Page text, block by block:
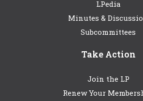
LPedia
Minutes &
Subcommittees
Take Action
Join the LP
Renew Your